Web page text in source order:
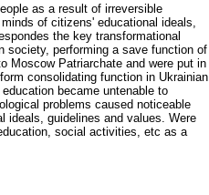
as a result of irreversible
of citizens' educational ideals,
the key transformational
society, performing a save function of
Moscow Patriarchate and were put in
consolidating function in Ukrainian
became untenable to
problems caused noticeable
ideals, guidelines and values. Were
social activities, etc as a